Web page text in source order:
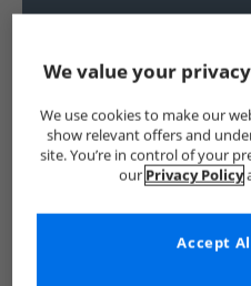
Show me more:
Rocket Dog Womens
We value your
We use cookies to make our
show relevant offers and
site. You’re in control of your
our Privacy Policy
Accept